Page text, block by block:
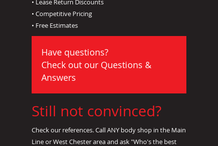
• Lease Return Discounts
• Competitive Pricing
• Free Estimates
Have questions?
Check out our Questions &
Answers
Still not convinced?
Check our references. Call ANY body shop in the Main
Line or West Chester area and ask "Who's the best